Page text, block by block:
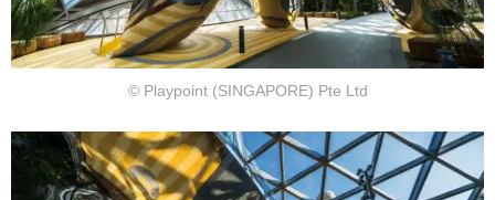
© Playpoint (SINGAPORE) Pte Ltd